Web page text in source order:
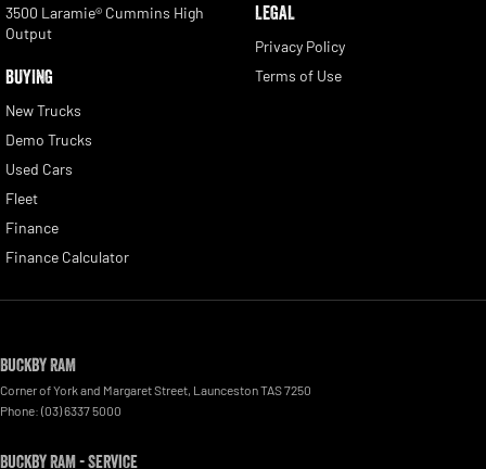
3500 Laramie® Cummins High
Output
BUYING
New Trucks
Demo Trucks
Used Cars
Fleet
Finance
Finance Calculator
LEGAL
Privacy Policy
Terms of Use
Buckby RAM
Corner of York and Margaret Street, LauncestonTAS7250
Phone: (03) 6337 5000
Buckby RAM - Service